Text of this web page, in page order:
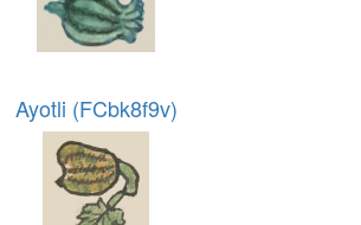
Ayotli (FCbk8f9v)